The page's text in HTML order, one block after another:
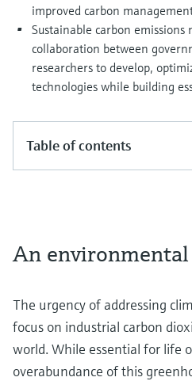
improved carbon
Sustainable carbon
collaboration between
researchers to develop,
technologies while building
Table of contents
An
The urgency of addressing
focus on industrial carbon
world. While essential for life
overabundance of this